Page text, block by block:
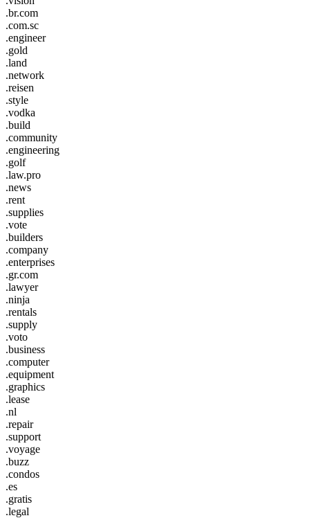
.br.com
.com.sc
.engineer
.gold
.land
.network
.reisen
.style
.vodka
.build
.community
.engineering
.golf
.law.pro
.news
.rent
.supplies
.vote
.builders
.company
.enterprises
.gr.com
.lawyer
.ninja
.rentals
.supply
.voto
.business
.computer
.equipment
.graphics
.lease
.nl
.repair
.support
.voyage
.buzz
.condos
.es
.gratis
.legal